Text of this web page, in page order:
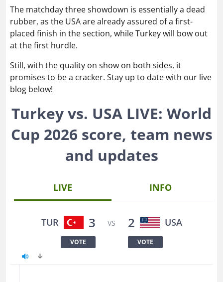
The matchday three showdown is essentially a dead
rubber, as the USA are already assured of a first-
placed finish in the section, while Turkey will bow out
at the first hurdle.
Still, with the quality on show on both sides, it
promises to be a cracker. Stay up to date with our live
blog below!
Turkey vs. USA LIVE: World
Cup 2026 score, team news
and updates
LIVE INFO
TUR 3
VOTE
VS 2 USA
VOTE